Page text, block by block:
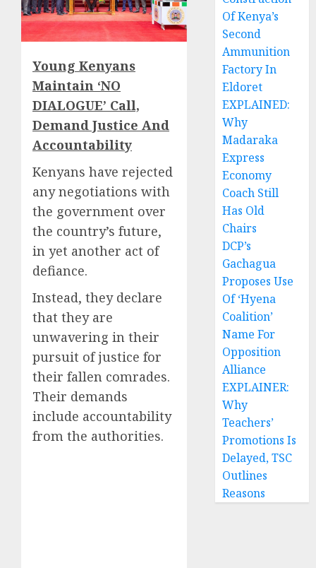
Young Kenyans
Maintain ‘NO
DIALOGUE’ Call,
Demand Justice And
Accountability
Kenyans have rejected
any negotiations with
the government over
the country’s future,
in yet another act of
defiance.
Instead, they declare
that they are
unwavering in their
pursuit of justice for
their fallen comrades.
Their demands
include accountability
from the authorities.
Of Kenya’s
Second
Ammunition
Factory In
Eldoret
EXPLAINED:
Why
Madaraka
Express
Economy
Coach Still
Has Old
Chairs
DCP’s
Gachagua
Proposes Use
Of ‘Hyena
Coalition’
Name For
Opposition
Alliance
EXPLAINER:
Why
Teachers’
Promotions Is
Delayed, TSC
Outlines
Reasons